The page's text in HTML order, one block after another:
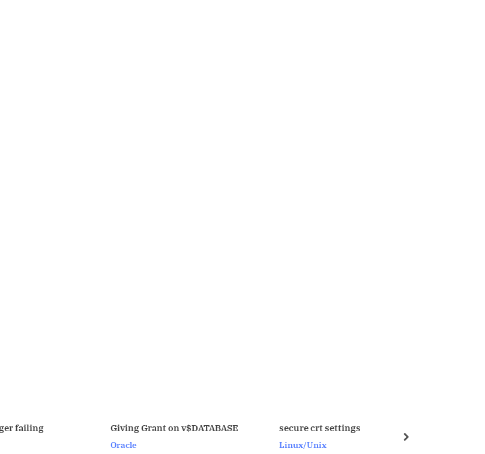
Giving Grant on v$DATABASE secure crt settings SQL_PROFILE – I explaination
next